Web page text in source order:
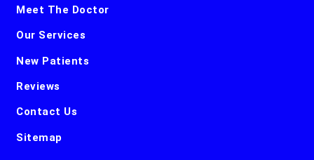
Meet The Doctor
Our Services
New Patients
Reviews
Contact Us
Sitemap